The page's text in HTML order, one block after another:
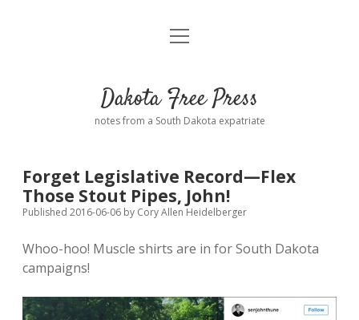
Home
Donate
Policies open
dropdown
menu
Comments: Moderation and Anonymity
Disclaimer
open
Dakota Free Press
notes from a South Dakota expatriate
Forget Legislative Record—Flex
Those Stout Pipes, John!
Published 2016-06-06 by Cory Allen Heidelberger
Whoo-hoo! Muscle shirts are in for South Dakota
campaigns!